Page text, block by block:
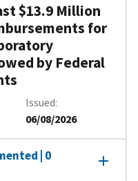
$13.9 Million
for
by Federal
Issued
06/08/2026
| 0